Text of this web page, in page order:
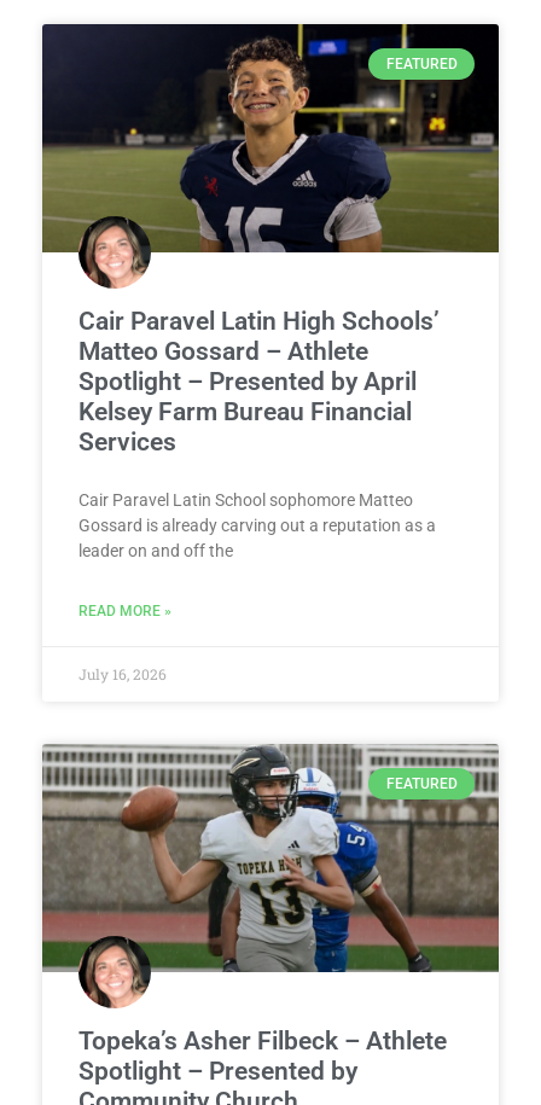
FEATURED
Cair Paravel Latin High Schools’
Matteo Gossard – Athlete
Spotlight – Presented by April
Kelsey Farm Bureau Financial
Services
Cair Paravel Latin School sophomore Matteo
Gossard is already carving out a reputation as a
leader on and off the
READ MORE »
July 16, 2026
FEATURED
Topeka’s Asher Filbeck – Athlete
Spotlight – Presented by